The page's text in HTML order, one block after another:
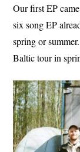
Our first EP
six song EP
spring or
Baltic tour in